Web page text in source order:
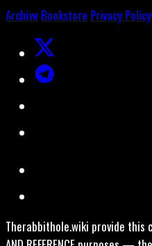
Archive Bookstore Privacy Policy
Therabbithole.wiki provide this